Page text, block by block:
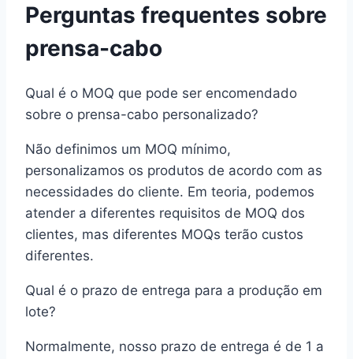
Perguntas frequentes sobre
prensa-cabo
Qual é o MOQ que pode ser encomendado
sobre o prensa-cabo personalizado?
Não definimos um MOQ mínimo,
personalizamos os produtos de acordo com as
necessidades do cliente. Em teoria, podemos
atender a diferentes requisitos de MOQ dos
clientes, mas diferentes MOQs terão custos
diferentes.
Qual é o prazo de entrega para a produção em
lote?
Normalmente, nosso prazo de entrega é de 1 a